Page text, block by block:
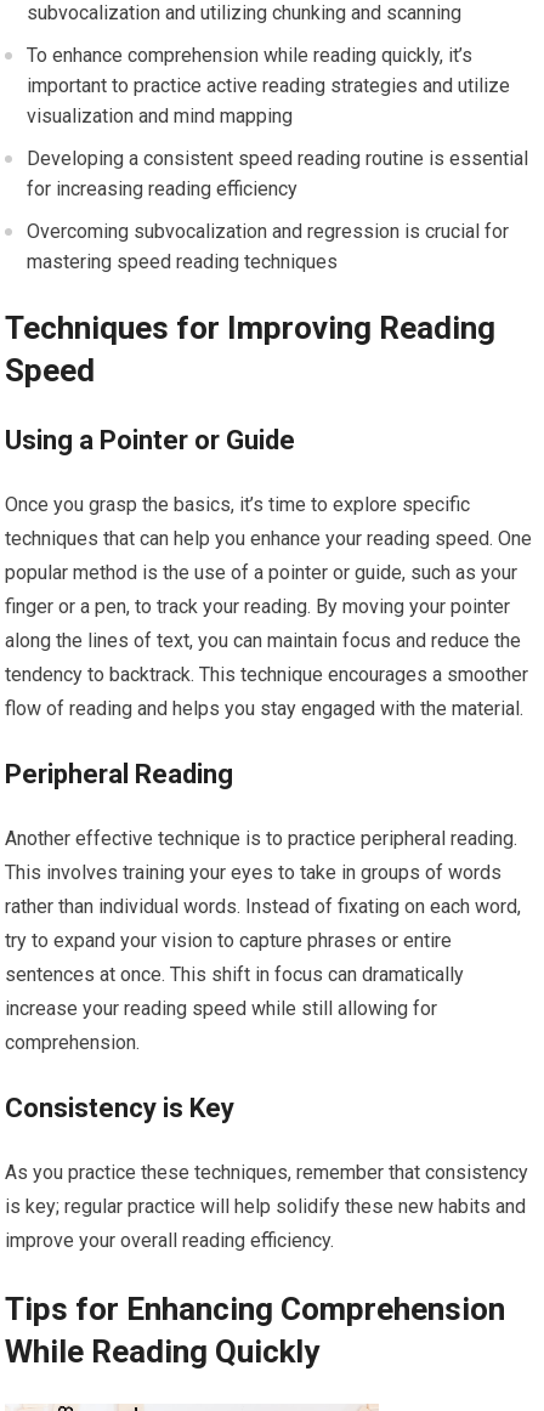
subvocalization and utilizing chunking and scanning
To enhance comprehension while reading quickly, it’s
important to practice active reading strategies and utilize
visualization and mind mapping
Developing a consistent speed reading routine is essential
for increasing reading efficiency
Overcoming subvocalization and regression is crucial for
mastering speed reading techniques
Techniques for Improving Reading
Speed
Using a Pointer or Guide
Once you grasp the basics, it’s time to explore specific
techniques that can help you enhance your reading speed. One
popular method is the use of a pointer or guide, such as your
finger or a pen, to track your reading. By moving your pointer
along the lines of text, you can maintain focus and reduce the
tendency to backtrack. This technique encourages a smoother
flow of reading and helps you stay engaged with the material.
Peripheral Reading
Another effective technique is to practice peripheral reading.
This involves training your eyes to take in groups of words
rather than individual words. Instead of fixating on each word,
try to expand your vision to capture phrases or entire
sentences at once. This shift in focus can dramatically
increase your reading speed while still allowing for
comprehension.
Consistency is Key
As you practice these techniques, remember that consistency
is key; regular practice will help solidify these new habits and
improve your overall reading efficiency.
Tips for Enhancing Comprehension
While Reading Quickly